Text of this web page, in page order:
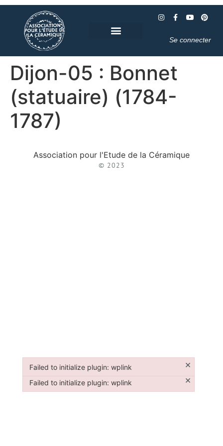
Se connecter
Dijon-05 : Bonnet
(statuaire) (1784-
1787)
Association pour l'Etude de la Céramique
© 2023
Failed to initialize plugin: wplink ×
Failed to initialize plugin: wplink
Failed to initialize plugin: wplink ×